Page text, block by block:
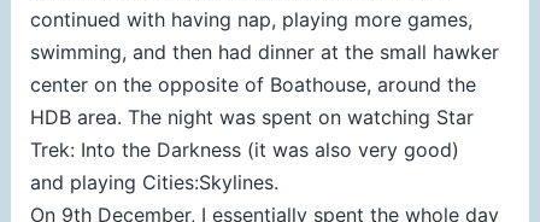
continued with having nap, playing more games,
swimming, and then had dinner at the small hawker
center on the opposite of Boathouse, around the
HDB area. The night was spent on watching Star
Trek: Into the Darkness (it was also very good)
and playing Cities:Skylines.
On 9th December, I essentially spent the whole day